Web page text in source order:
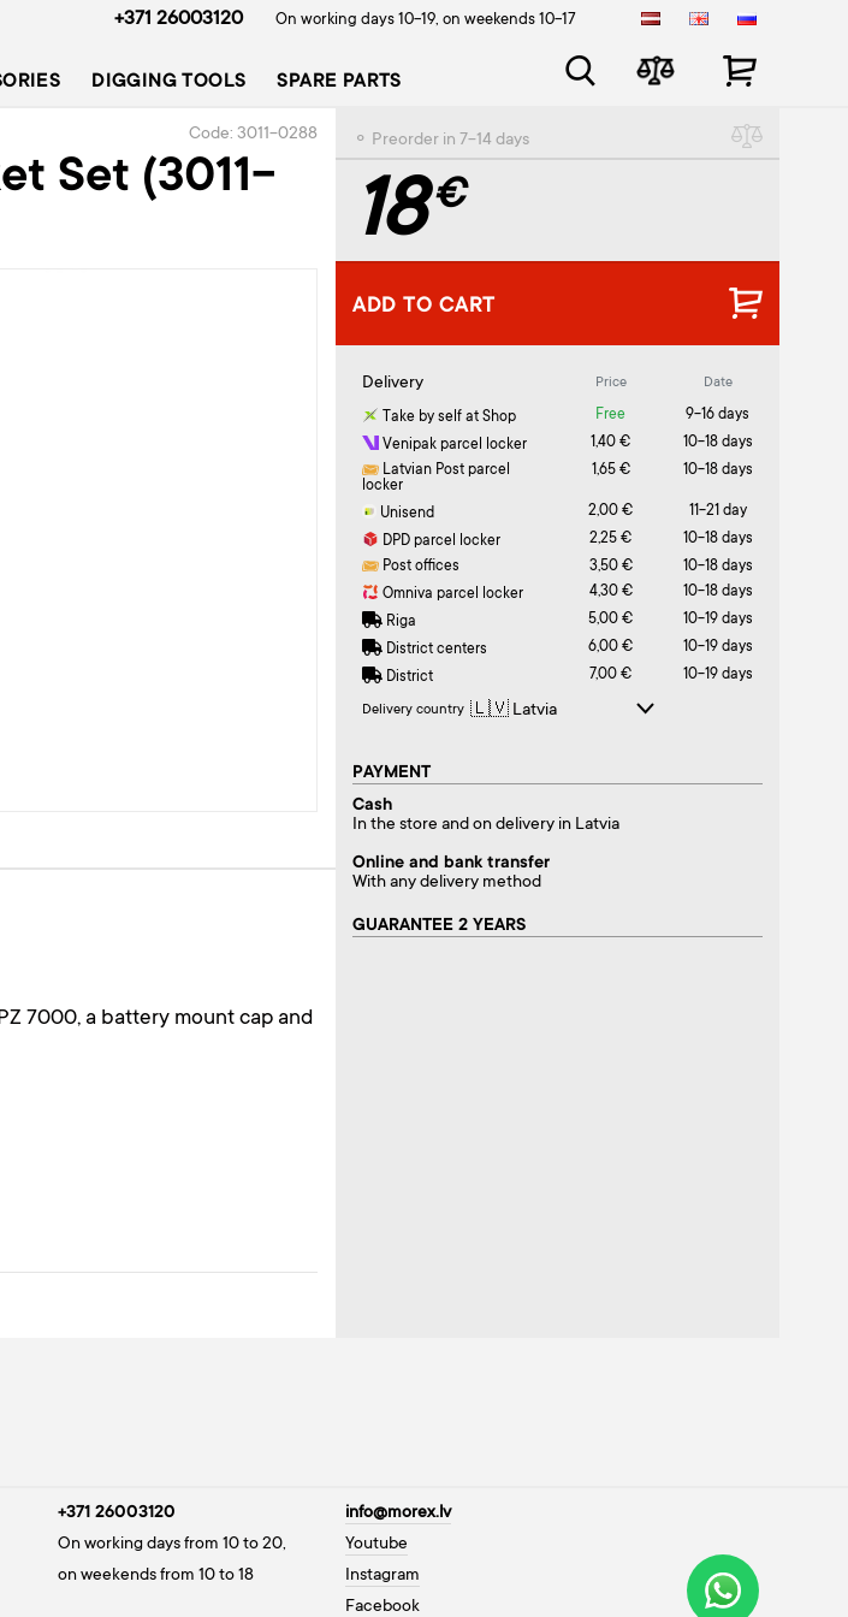
+371 26003120 On working days 10-19, on weekends 10-17
DIGGING TOOLS SPARE PARTS
Code: 3011-0288
Set (3011-
7000, a battery mount cap and
⚬ Preorder in 7-14 days
18€
ADD TO CART
Delivery Price Date
Take by self at Shop Free
9-16 days
Venipak parcel locker
1,40 €
10-18 days
Latvian Post parcel
locker
1,65 € 10-18 days
Unisend 2,00 €
11-21 day
DPD parcel locker
2,25 €
10-18 days
Post offices
3,50 €
10-18 days
Omniva parcel locker
4,30 €
10-18 days
Riga
5,00 €
10-19 days
District centers
6,00 €
10-19 days
District
7,00 € 10-19 days
Delivery country
PAYMENT
Cash
In the store and on delivery in Latvia
Online and bank transfer
With any delivery method
GUARANTEE 2 YEARS
+371 26003120
On working days from 10 to 20,
on weekends from 10 to 18
info@morex.lv
Youtube
Instagram
Facebook